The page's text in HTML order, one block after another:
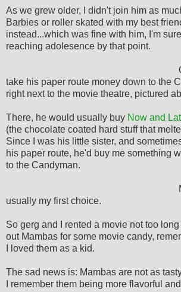
As we grew older, I didn't join him as
Barbies or roller skated with my best
instead...which was fine with him, I'm
reaching adolesence by that point.
take his paper route money down to the
right next to the movie theatre, pictured
There, he would usually buy Now and
(the chocolate coated hard stuff that
Since I was his little sister, and
his paper route, he'd buy me something
to the Candyman.
usually my first choice.
So gerg and I rented a movie not too
out Mambas for some movie candy,
I loved them as a kid.
The sad news is: Mambas are not as
I remember them being more flavorful